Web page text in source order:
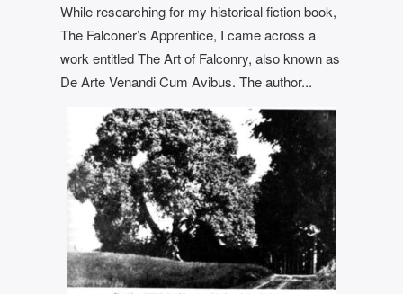
While researching for my historical fiction book,
The Falconer’s Apprentice, I came across a
work entitled The Art of Falconry, also known as
De Arte Venandi Cum Avibus. The author...